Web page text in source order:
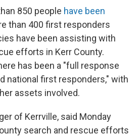
850 people have been
than 400 first responders
have been assisting with
efforts in Kerr County.
has been a "full response
national first responders," with
assets involved.
of Kerrville, said Monday
search and rescue efforts